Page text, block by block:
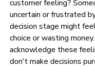
customer feeling?
uncertain or frustrated
decision stage might
choice or wasting
acknowledge these
don't make decisions